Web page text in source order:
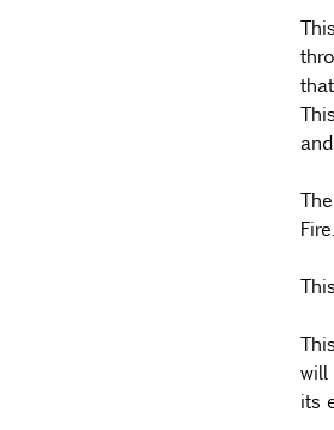
will
its